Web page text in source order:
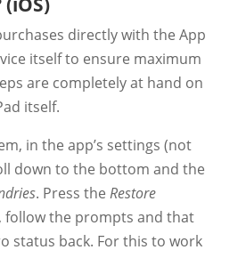
directly with the App
itself to ensure maximum
are completely at hand on
itself.
in the app’s settings (not
down to the bottom and the
. Press the Restore
the prompts and that
status back. For this to work